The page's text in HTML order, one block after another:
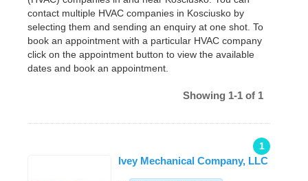
contact multiple HVAC companies in Kosciusko by
selecting them and sending an enquiry at one shot. To
book an appointment with a particular HVAC company
click on the appointment button to view the available
dates and book an appointment.
Showing 1-1 of 1
1
Ivey Mechanical Company, LLC